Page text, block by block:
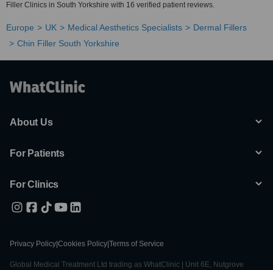
Filler Clinics in South Yorkshire with 16 verified patient reviews.
Europe UK Medical Aesthetics Specialists
Dermal Fillers
Chin Filler South Yorkshire
About Us
For Patients
For Clinics
Privacy Policy Cookies Policy Terms of Service
Global Medical Treatment Ltd trading as WhatClinic | Unit 6E, Nutgrove